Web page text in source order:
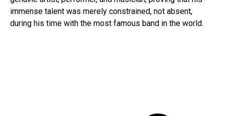
immense talent was merely constrained, not absent,
during his time with the most famous band in the world.